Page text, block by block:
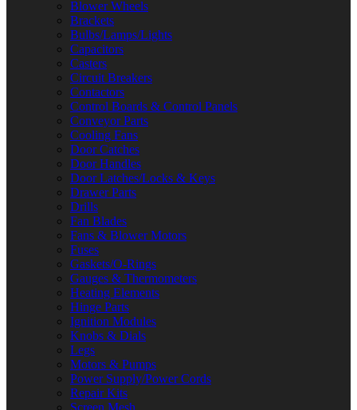
Blower Wheels
Brackets
Bulbs/Lamps/Lights
Capacitors
Casters
Circuit Breakers
Contactors
Control Boards & Control Panels
Conveyor Parts
Cooling Fans
Door Catches
Door Handles
Door Latches/Locks & Keys
Drawer Parts
Drills
Fan Blades
Fans & Blower Motors
Fuses
Gaskets/O-Rings
Gauges & Thermometers
Heating Elements
Hinge Parts
Ignition Modules
Knobs & Dials
Legs
Motors & Pumps
Power Supply/Power Cords
Repair Kits
Screen Mesh